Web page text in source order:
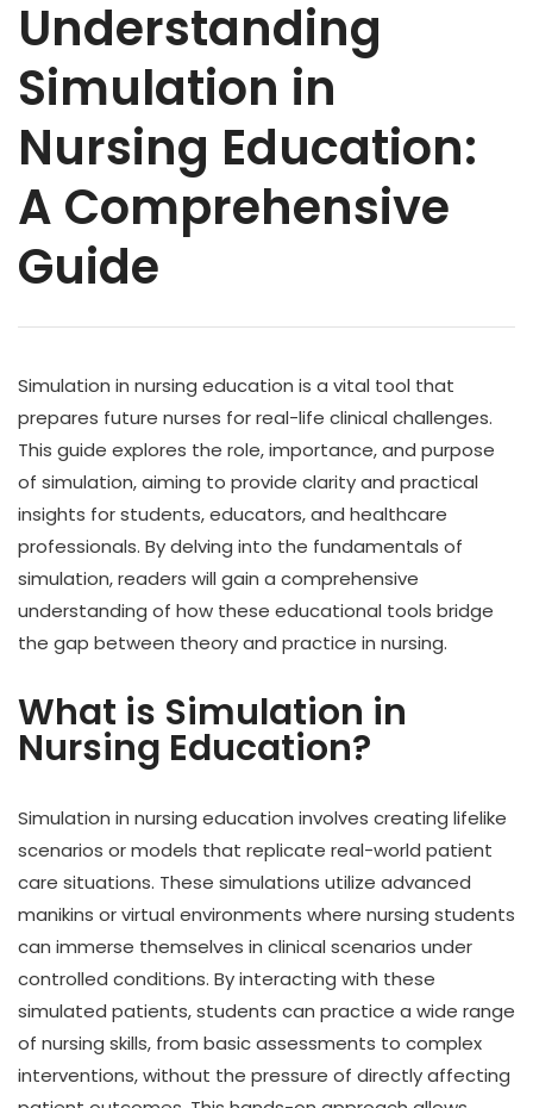
Understanding
Simulation in
Nursing Education:
A Comprehensive
Guide
Simulation in nursing education is a vital tool that
prepares future nurses for real-life clinical challenges.
This guide explores the role, importance, and purpose
of simulation, aiming to provide clarity and practical
insights for students, educators, and healthcare
professionals. By delving into the fundamentals of
simulation, readers will gain a comprehensive
understanding of how these educational tools bridge
the gap between theory and practice in nursing.
What is Simulation in
Nursing Education?
Simulation in nursing education involves creating lifelike
scenarios or models that replicate real-world patient
care situations. These simulations utilize advanced
manikins or virtual environments where nursing students
can immerse themselves in clinical scenarios under
controlled conditions. By interacting with these
simulated patients, students can practice a wide range
of nursing skills, from basic assessments to complex
interventions, without the pressure of directly affecting